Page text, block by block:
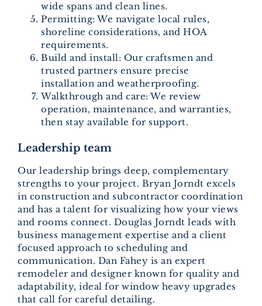
wide spans and clean lines.
Permitting: We navigate local rules,
shoreline considerations, and HOA
requirements.
Build and install: Our craftsmen and
trusted partners ensure precise
installation and weatherproofing.
Walkthrough and care: We review
operation, maintenance, and warranties,
then stay available for support.
Leadership team
Our leadership brings deep, complementary
strengths to your project. Bryan Jorndt excels
in construction and subcontractor coordination
and has a talent for visualizing how your views
and rooms connect. Douglas Jorndt leads with
business management expertise and a client
focused approach to scheduling and
communication. Dan Fahey is an expert
remodeler and designer known for quality and
adaptability, ideal for window heavy upgrades
that call for careful detailing.